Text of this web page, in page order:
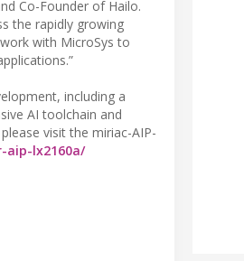
Co-Founder of Hailo.
the rapidly growing
with MicroSys to
including a
AI toolchain and
visit the miriac-AIP-
aip-lx2160a/